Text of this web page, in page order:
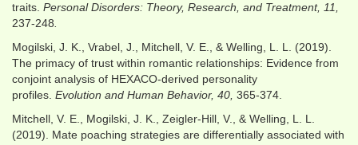
traits. Personal Disorders: Theory, Research, and Treatment, 11,
237-248
Mogilski, J. K., Vrabel, J., Mitchell, V. E., & Welling, L. L. (2019).
The primacy of trust within romantic relationships: Evidence from
conjoint analysis of HEXACO-derived personality
profiles. Evolution and Human Behavior, 40, 365-374.
Mitchell, V. E., Mogilski, J. K., Zeigler-Hill, V., & Welling, L. L.
(2019). Mate poaching strategies are differentially associated with